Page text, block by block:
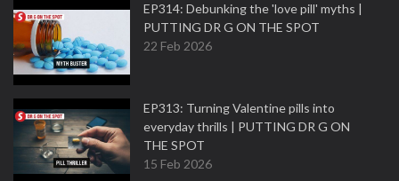
EP314: Debunking the 'love pill' myths |
PUTTING DR G ON THE SPOT
22 Feb 2026
EP313: Turning Valentine pills into
everyday thrills | PUTTING DR G ON
THE SPOT
15 Feb 2026